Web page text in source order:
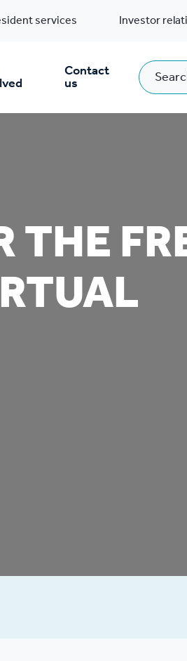
services Investor
Contact
us
THE